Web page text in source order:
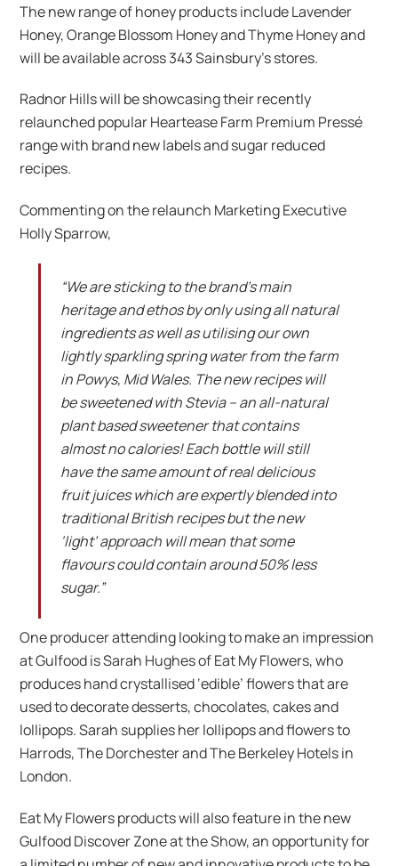
The new range of honey products include Lavender
Honey, Orange Blossom Honey and Thyme Honey and
will be available across 343 Sainsbury’s stores.
Radnor Hills will be showcasing their recently
relaunched popular Heartease Farm Premium Pressé
range with brand new labels and sugar reduced
recipes.
Commenting on the relaunch Marketing Executive
Holly Sparrow,
“We are sticking to the brand’s main
heritage and ethos by only using all natural
ingredients as well as utilising our own
lightly sparkling spring water from the farm
in Powys, Mid Wales. The new recipes will
be sweetened with Stevia – an all-natural
plant based sweetener that contains
almost no calories! Each bottle will still
have the same amount of real delicious
fruit juices which are expertly blended into
traditional British recipes but the new
‘light’ approach will mean that some
flavours could contain around 50% less
sugar.”
One producer attending looking to make an impression
at Gulfood is Sarah Hughes of Eat My Flowers, who
produces hand crystallised ‘edible’ flowers that are
used to decorate desserts, chocolates, cakes and
lollipops. Sarah supplies her lollipops and flowers to
Harrods, The Dorchester and The Berkeley Hotels in
London.
Eat My Flowers products will also feature in the new
Gulfood Discover Zone at the Show, an opportunity for